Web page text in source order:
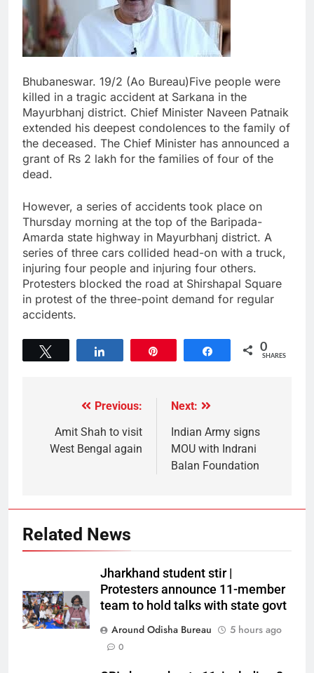
Bhubaneswar. 19/2 (Ao Bureau)Five people were
killed in a tragic accident at Sarkana in the
Mayurbhanj district. Chief Minister Naveen Patnaik
extended his deepest condolences to the family of
the deceased. The Chief Minister has announced a
grant of Rs 2 lakh for the families of four of the
dead.
However, a series of accidents took place on
Thursday morning at the top of the Baripada-
Amarda state highway in Mayurbhanj district. A
series of three cars collided head-on with a truck,
injuring four people and injuring four others.
Protesters blocked the road at Shirshapal Square
in protest of the three-point demand for regular
accidents.
Share 0
SHARES
Previous:
Amit Shah to visit
West Bengal again
Next:
Indian Army signs
MOU with Indrani
Balan Foundation
Related News
Jharkhand student stir |
Protesters announce 11-member
team to hold talks with state govt
Around Odisha Bureau
5 hours ago
0